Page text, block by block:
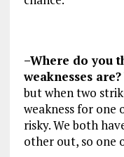
–Where do you
weaknesses are?
but when two
weakness for one
risky. We both
other out, so one